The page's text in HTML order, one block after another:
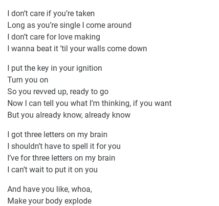
I don’t care if you’re taken
Long as you’re single I come around
I don’t care for love making
I wanna beat it ’til your walls come down
I put the key in your ignition
Turn you on
So you revved up, ready to go
Now I can tell you what I’m thinking, if you want
But you already know, already know
I got three letters on my brain
I shouldn’t have to spell it for you
I’ve for three letters on my brain
I can’t wait to put it on you
And have you like, whoa,
Make your body explode